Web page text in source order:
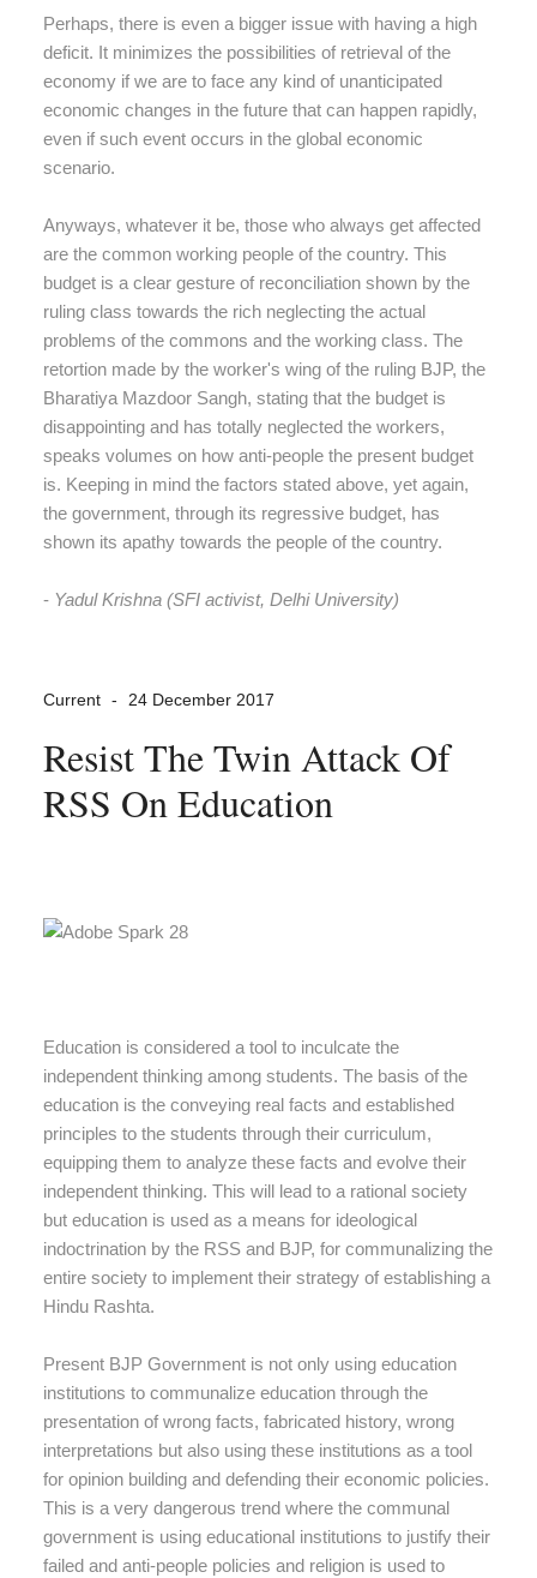
Perhaps, there is even a bigger issue with having a high
deficit. It minimizes the possibilities of retrieval of the
economy if we are to face any kind of unanticipated
economic changes in the future that can happen rapidly,
even if such event occurs in the global economic
scenario.
Anyways, whatever it be, those who always get affected
are the common working people of the country. This
budget is a clear gesture of reconciliation shown by the
ruling class towards the rich neglecting the actual
problems of the commons and the working class. The
retortion made by the worker's wing of the ruling BJP, the
Bharatiya Mazdoor Sangh, stating that the budget is
disappointing and has totally neglected the workers,
speaks volumes on how anti-people the present budget
is. Keeping in mind the factors stated above, yet again,
the government, through its regressive budget, has
shown its apathy towards the people of the country.
- Yadul Krishna (SFI activist, Delhi University)
Current 24 December 2017
Resist The Twin Attack Of
RSS On Education
Education is considered a tool to inculcate the
independent thinking among students. The basis of the
education is the conveying real facts and established
principles to the students through their curriculum,
equipping them to analyze these facts and evolve their
independent thinking. This will lead to a rational society
but education is used as a means for ideological
indoctrination by the RSS and BJP, for communalizing the
entire society to implement their strategy of establishing a
Hindu Rashta.
Present BJP Government is not only using education
institutions to communalize education through the
presentation of wrong facts, fabricated history, wrong
interpretations but also using these institutions as a tool
for opinion building and defending their economic policies.
This is a very dangerous trend where the communal
government is using educational institutions to justify their
failed and anti-people policies and religion is used to